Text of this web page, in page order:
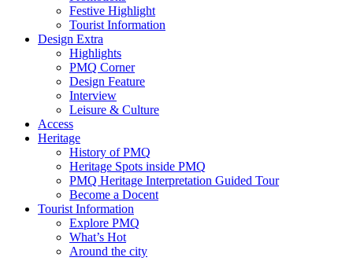
Festive Highlight
Tourist Information
Design Extra
Highlights
PMQ Corner
Design Feature
Interview
Leisure & Culture
Access
Heritage
History of PMQ
Heritage Spots inside PMQ
PMQ Heritage Interpretation Guided Tour
Become a Docent
Tourist Information
Explore PMQ
What’s Hot
Around the city